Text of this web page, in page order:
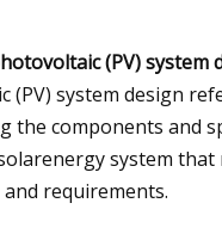
(PV) system
(PV) system design
the components and
system that
requirements.